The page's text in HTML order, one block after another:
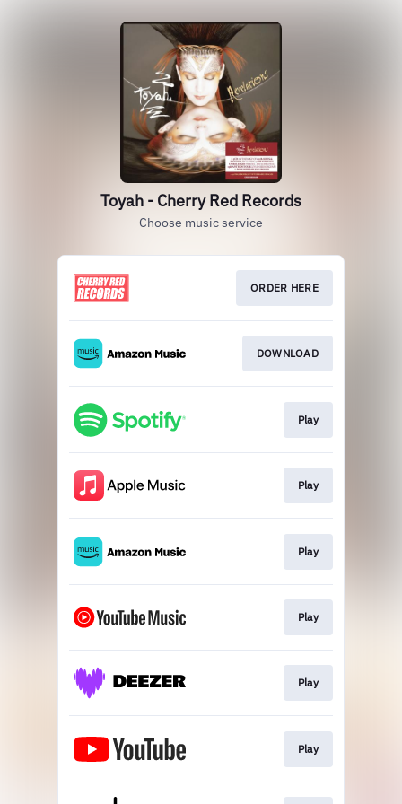
Toyah - Cherry Red Records
Choose music service
ORDER HERE
DOWNLOAD
Play
Play
Play
Play
Play
Play